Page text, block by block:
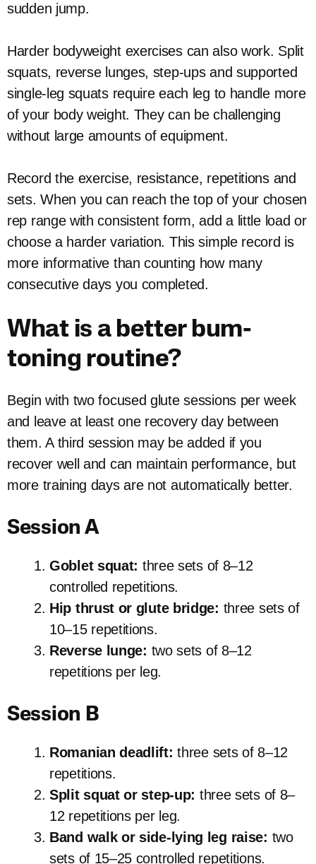
sudden jump.
Harder bodyweight exercises can also work. Split
squats, reverse lunges, step-ups and supported
single-leg squats require each leg to handle more
of your body weight. They can be challenging
without large amounts of equipment.
Record the exercise, resistance, repetitions and
sets. When you can reach the top of your chosen
rep range with consistent form, add a little load or
choose a harder variation. This simple record is
more informative than counting how many
consecutive days you completed.
What is a better bum-
toning routine?
Begin with two focused glute sessions per week
and leave at least one recovery day between
them. A third session may be added if you
recover well and can maintain performance, but
more training days are not automatically better.
Session A
Goblet squat: three sets of 8–12
controlled repetitions.
Hip thrust or glute bridge: three sets of
10–15 repetitions.
Reverse lunge: two sets of 8–12
repetitions per leg.
Session B
Romanian deadlift: three sets of 8–12
repetitions.
Split squat or step-up: three sets of 8–
12 repetitions per leg.
Band walk or side-lying leg raise: two
sets of 15–25 controlled repetitions.